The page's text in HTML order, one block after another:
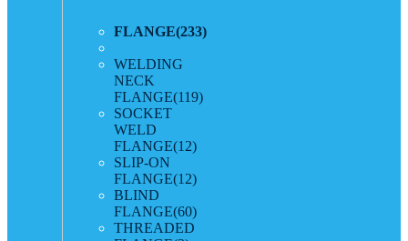
FLANGE(233)
WELDING
NECK
FLANGE(119)
SOCKET
WELD
FLANGE(12)
SLIP-ON
FLANGE(12)
BLIND
FLANGE(60)
THREADED